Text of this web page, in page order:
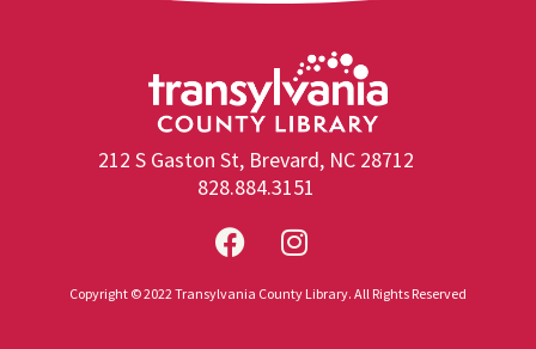
212 S Gaston St, Brevard, NC 28712
828.884.3151
Copyright © 2022 Transylvania County Library. All Rights Reserved